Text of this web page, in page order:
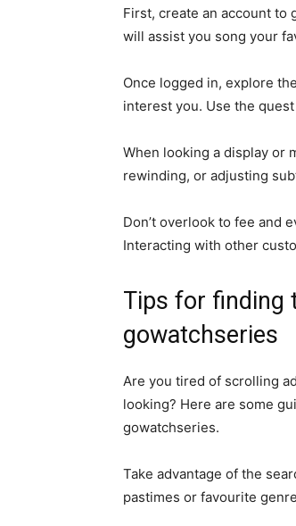
First, create an account to
will assist you song your
Once logged in, explore
interest you. Use the
When looking a display or
rewinding, or adjusting
Don’t overlook to fee and
Interacting with other
Tips for finding
gowatchseries
Are you tired of scrolling
looking? Here are some
gowatchseries.
Take advantage of the
pastimes or favourite